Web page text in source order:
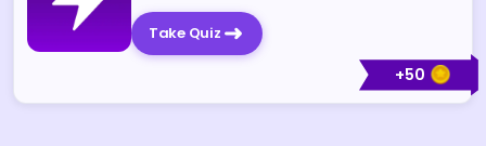
+50
Take Quiz